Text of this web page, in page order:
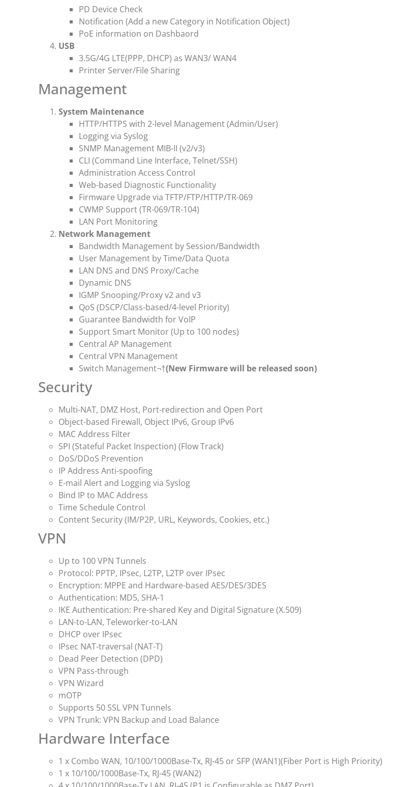
PD Device Check
Notification (Add a new Category in Notification Object)
PoE information on Dashbaord
USB
3.5G/4G LTE(PPP, DHCP) as WAN3/ WAN4
Printer Server/File Sharing
Management
System Maintenance
HTTP/HTTPS with 2-level Management (Admin/User)
Logging via Syslog
SNMP Management MIB-II (v2/v3)
CLI (Command Line Interface, Telnet/SSH)
Administration Access Control
Web-based Diagnostic Functionality
Firmware Upgrade via TFTP/FTP/HTTP/TR-069
CWMP Support (TR-069/TR-104)
LAN Port Monitoring
Network Management
Bandwidth Management by Session/Bandwidth
User Management by Time/Data Quota
LAN DNS and DNS Proxy/Cache
Dynamic DNS
IGMP Snooping/Proxy v2 and v3
QoS (DSCP/Class-based/4-level Priority)
Guarantee Bandwidth for VoIP
Support Smart Monitor (Up to 100 nodes)
Central AP Management
Central VPN Management
Switch Management¬†(New Firmware will be released soon)
Security
Multi-NAT, DMZ Host, Port-redirection and Open Port
Object-based Firewall, Object IPv6, Group IPv6
MAC Address Filter
SPI (Stateful Packet Inspection) (Flow Track)
DoS/DDoS Prevention
IP Address Anti-spoofing
E-mail Alert and Logging via Syslog
Bind IP to MAC Address
Time Schedule Control
Content Security (IM/P2P, URL, Keywords, Cookies, etc.)
VPN
Up to 100 VPN Tunnels
Protocol: PPTP, IPsec, L2TP, L2TP over IPsec
Encryption: MPPE and Hardware-based AES/DES/3DES
Authentication: MD5, SHA-1
IKE Authentication: Pre-shared Key and Digital Signature (X.509)
LAN-to-LAN, Teleworker-to-LAN
DHCP over IPsec
IPsec NAT-traversal (NAT-T)
Dead Peer Detection (DPD)
VPN Pass-through
VPN Wizard
mOTP
Supports 50 SSL VPN Tunnels
VPN Trunk: VPN Backup and Load Balance
Hardware Interface
1 x Combo WAN, 10/100/1000Base-Tx, RJ-45 or SFP (WAN1)(Fiber Port is High Priority)
1 x 10/100/1000Base-Tx, RJ-45 (WAN2)